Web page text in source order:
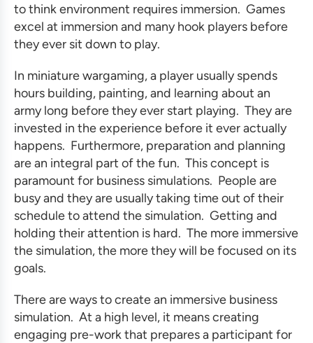
to think environment requires immersion. Games
excel at immersion and many hook players before
they ever sit down to play.
In miniature wargaming, a player usually spends
hours building, painting, and learning about an
army long before they ever start playing. They are
invested in the experience before it ever actually
happens. Furthermore, preparation and planning
are an integral part of the fun. This concept is
paramount for business simulations. People are
busy and they are usually taking time out of their
schedule to attend the simulation. Getting and
holding their attention is hard. The more immersive
the simulation, the more they will be focused on its
goals.
There are ways to create an immersive business
simulation. At a high level, it means creating
engaging pre-work that prepares a participant for